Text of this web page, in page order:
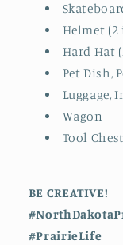
Helmet (2
Hard Hat
Pet Dish,
Luggage,
Wagon
Tool Chest
BE CREATIVE!
#PrairieLife